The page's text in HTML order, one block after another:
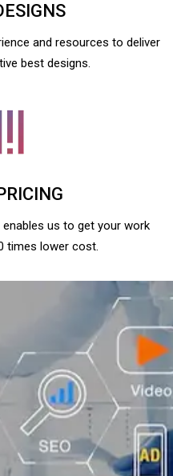
and resources to deliver
best designs.
us to get your work
times lower cost.